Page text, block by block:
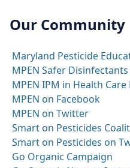
Our Community
Maryland Pesticide
MPEN Safer
MPEN IPM in Health
MPEN on Facebook
MPEN on Twitter
Smart on Pesticides
Smart on Pesticides on
Go Organic Campaign